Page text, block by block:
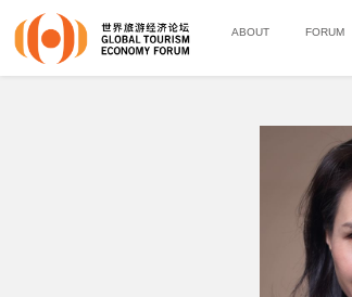
ABOUT FORUM